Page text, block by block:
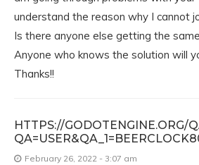
understand the reason why I cannot
Is there anyone else getting the
Anyone who knows the solution will
Thanks!!
HTTPS://GODOTENGINE.ORG/
February 26, 2022 - 3:07 am